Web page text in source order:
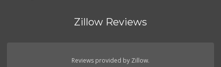
Zillow Reviews
Reviews provided by Zillow.